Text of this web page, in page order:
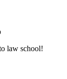
law school!